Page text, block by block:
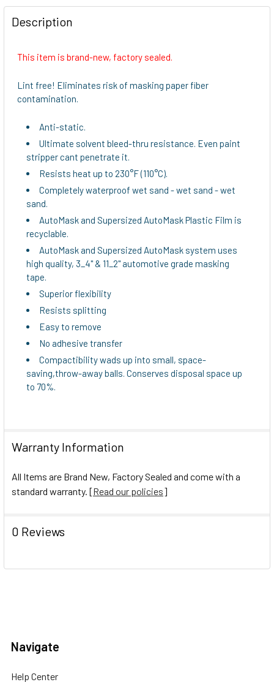
FREQUENTLY
BOUGHT
TOGETHER:
TO CART
Description
This item is brand-new, factory sealed.
Lint free! Eliminates risk of masking paper fiber
contamination.
Anti-static.
Ultimate solvent bleed-thru resistance. Even paint
stripper cant penetrate it.
Resists heat up to 230°F (110°C).
Completely waterproof wet sand - wet sand - wet
sand.
AutoMask and Supersized AutoMask Plastic Film is
recyclable.
AutoMask and Supersized AutoMask system uses
high quality, 3_4" & 11_2" automotive grade masking
tape.
Superior flexibility
Resists splitting
Easy to remove
No adhesive transfer
Compactibility wads up into small, space-
saving,throw-away balls. Conserves disposal space up
to 70%.
Warranty Information
All Items are Brand New, Factory Sealed and come with a
standard warranty. [Read our policies]
0 Reviews
Navigate
Help Center